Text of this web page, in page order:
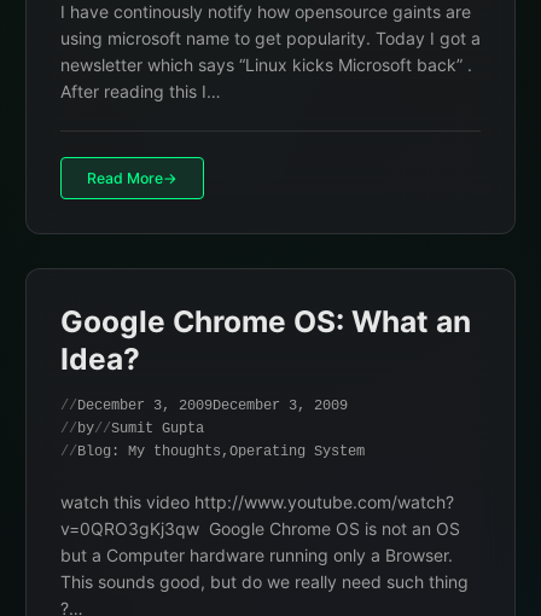
I have continously notify how opensource gaints are
using microsoft name to get popularity. Today I got a
newsletter which says “Linux kicks Microsoft back” .
After reading this I…
Read More
Google Chrome OS: What an
Idea?
December 3, 2009December 3, 2009
by
Sumit Gupta
Blog: My thoughts , Operating System
watch this video http://www.youtube.com/watch?
v=0QRO3gKj3qw Google Chrome OS is not an OS
but a Computer hardware running only a Browser.
This sounds good, but do we really need such thing
?…